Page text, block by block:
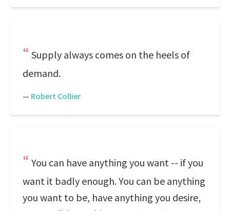
Supply always comes on the heels of
demand.
— Robert Collier
You can have anything you want -- if you
want it badly enough. You can be anything
you want to be, have anything you desire,